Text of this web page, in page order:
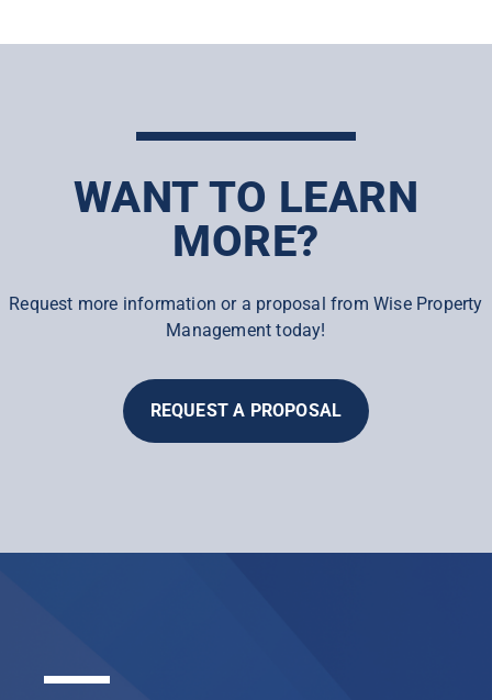
WANT TO LEARN
MORE?
Request more information or a proposal from Wise Property
Management today!
REQUEST A PROPOSAL